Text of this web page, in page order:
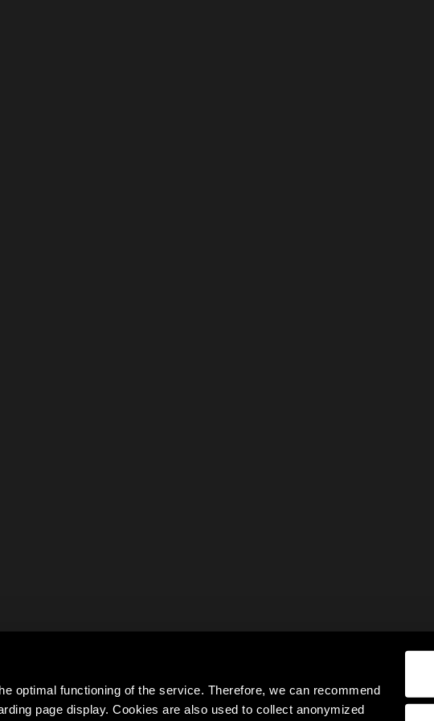
optimal functioning of the service. Therefore, we can recommend
page display. Cookies are also used to collect anonymized